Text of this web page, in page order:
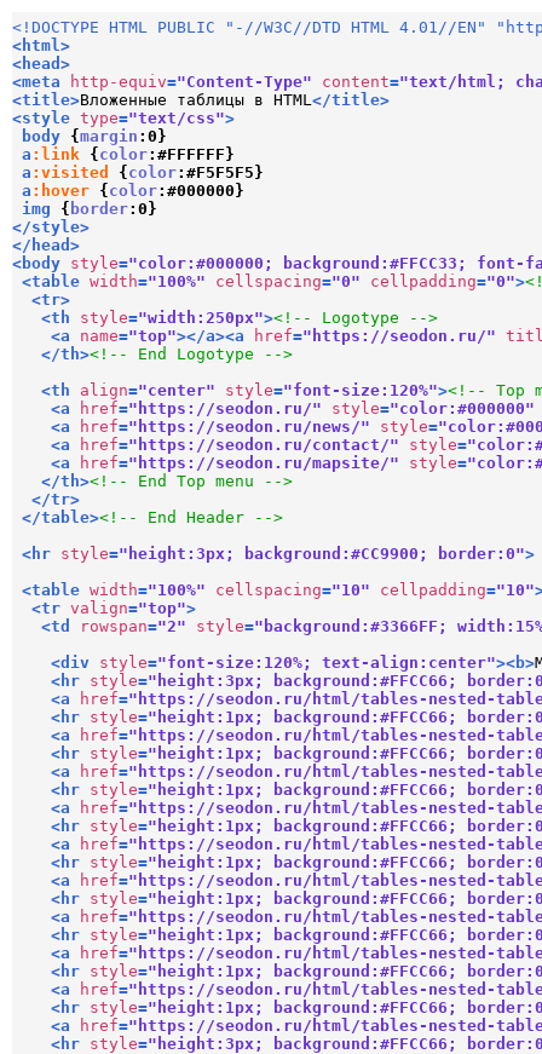
<!DOCTYPE HTML PUBLIC "-//W3C//DTD HTML 4.01//
< html>
< head >
<meta http-equiv="Content-Type" content="text/html;
<title>Вложенные таблицы в HTML</title>
<style type="text/css">
body { margin : 0 }
a :link { color: #FFFFFF }
a :visited { color: #F5F5F5 }
a :hover { color: #000000 }
img
{ border: 0 }
</style>
</ head >
<body style="color:#000000; background:#FFCC33;
<table width="100%" cellspacing="0" cellpadding="0">
<tr>
<th style="width:250px"><!-- Logotype -->
<a name="top"></a><a href="https://seodon.ru/"
</th><!-- End Logotype -->
<th align="center" style="font-size:120%"><!-- Top
<a href="https://seodon.ru/" style="color:#000000"
<a href="https://seodon.ru/news/" style=
<a href="https://seodon.ru/contact/" style=
<a href="https://seodon.ru/mapsite/" style=
</th><!-- End Top menu -->
</tr>
</table><!-- End Header -->
< hr style="height:3px; background:#CC9900; border:0">
<table width="100%" cellspacing="10" cellpadding="10"
<tr valign="top">
<td rowspan="2" style="background:#3366FF;
<div style="font-size:120%; text-align:center"><b>
< hr style="height:3px; background:#FFCC66;
<a href="https://seodon.ru/html/tables-nested-
< hr style="height:1px; background:#FFCC66;
<a href="https://seodon.ru/html/tables-nested-
< hr style="height:1px; background:#FFCC66;
<a href="https://seodon.ru/html/tables-nested-
< hr style="height:1px; background:#FFCC66;
<a href="https://seodon.ru/html/tables-nested-
< hr style="height:1px; background:#FFCC66;
<a href="https://seodon.ru/html/tables-nested-
< hr style="height:1px; background:#FFCC66;
<a href="https://seodon.ru/html/tables-nested-
< hr style="height:1px; background:#FFCC66;
<a href="https://seodon.ru/html/tables-nested-
< hr style="height:1px; background:#FFCC66;
<a href="https://seodon.ru/html/tables-nested-
< hr style="height:1px; background:#FFCC66;
<a href="https://seodon.ru/html/tables-nested-
< hr style="height:1px; background:#FFCC66;
<a href="https://seodon.ru/html/tables-nested-
< hr style="height:3px; background:#FFCC66;